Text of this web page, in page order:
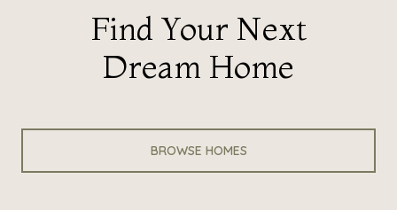
Find Your Next
Dream Home
BROWSE HOMES